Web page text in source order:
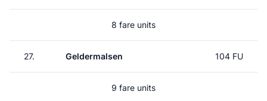
8 fare units
27. Geldermalsen 104 FU
9 fare units